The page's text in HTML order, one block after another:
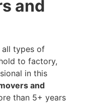
and
all types of
to factory,
in this
and
than 5+ years